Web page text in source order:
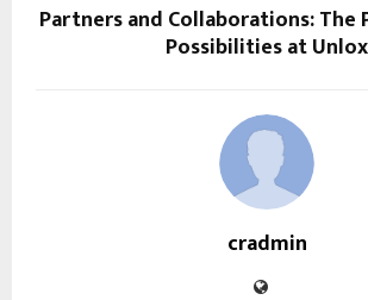
Partners and Collaborations: The
Possibilities at Unlox
cradmin